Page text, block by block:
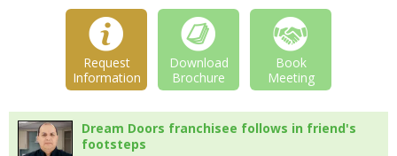
Request
Information
Download
Brochure
Book
Meeting
Dream Doors franchisee follows in friend's
footsteps